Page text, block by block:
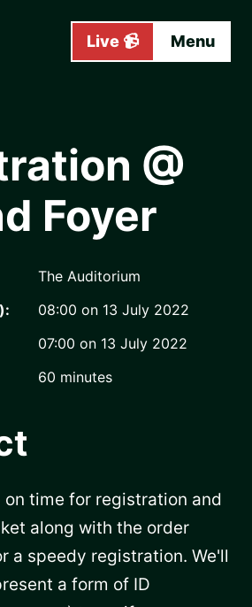
Live 📹 Menu
@
Foyer
The Auditorium
08:00 on 13 July 2022
07:00 on 13 July 2022
60 minutes
on time for registration and
along with the order
a speedy registration. We'll
a form of ID